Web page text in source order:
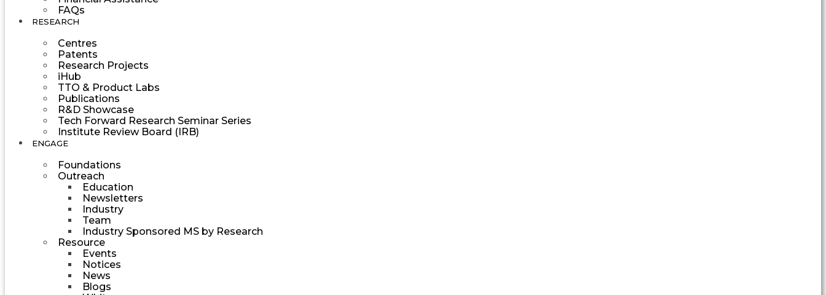
FAQs
RESEARCH
Centres
Patents
Research Projects
iHub
TTO & Product Labs
Publications
R&D Showcase
Tech Forward Research Seminar Series
Institute Review Board (IRB)
ENGAGE
Foundations
Outreach
Education
Newsletters
Industry
Team
Industry Sponsored MS by Research
Resource
Events
Notices
News
Blogs